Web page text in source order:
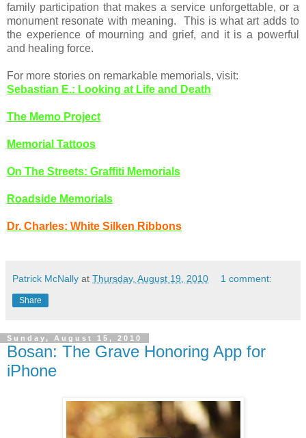
family participation that makes a service unforgettable, or a
monument resonate with meaning. This is what art adds to
the experience of mourning and grief, and it is a powerful
and healing force.
For more stories on remarkable memorials, visit:
Sebastian E.: Looking at Life and Death
The Memo Project
Memorial Tattoos
On The Streets: Graffiti Memorials
Roadside Memorials
Dr. Charles: White Silken Ribbons
Patrick McNally at Thursday, August 19, 2010 1 comment:
Share
Sunday, August 15, 2010
Bosan: The Grave Honoring App for
iPhone